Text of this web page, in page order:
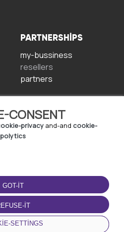
CONSENT
privacy and-and cookie-
polytics
GOT-IT
IT
SETTINGS
PARTNERSHIPS
my-bussiness
resellers
partners
DOWNLOAD-APP